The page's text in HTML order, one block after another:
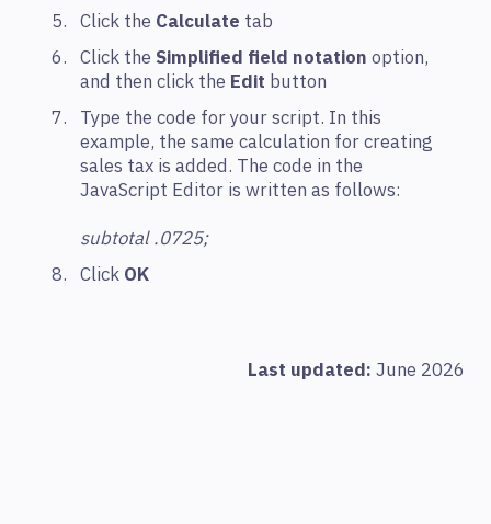
Click the Calculate tab
Click the Simplified field notation option,
and then click the Edit button
Type the code for your script. In this
example, the same calculation for creating
sales tax is added. The code in the
JavaScript Editor is written as follows:
subtotal .0725;
Click OK
Last updated: June 2026